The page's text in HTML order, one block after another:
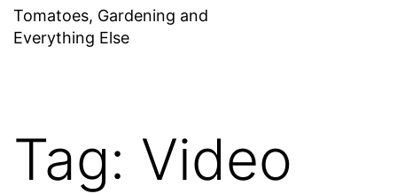
Tomatoes, Gardening and
Everything Else
Tag: Video